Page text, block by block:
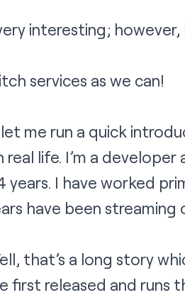
interesting; however,
services as we can!
me run a quick
life. I’m a developer
years. I have worked
have been streaming
that’s a long story
first released and runs